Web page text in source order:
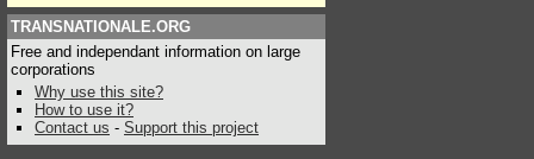
TRANSNATIONALE.ORG
Free and independant information on large
corporations
Why use this site?
How to use it?
Contact us - Support this project